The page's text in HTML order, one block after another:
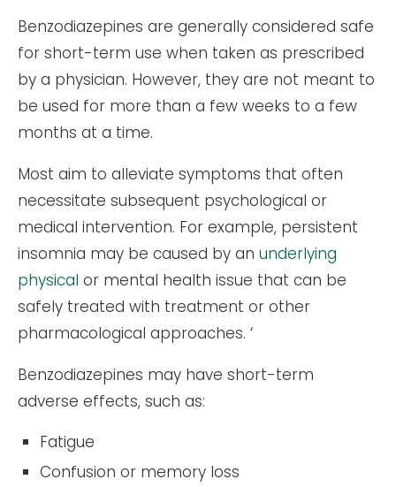
Benzodiazepines are generally considered safe
for short-term use when taken as prescribed
by a physician. However, they are not meant to
be used for more than a few weeks to a few
months at a time.
Most aim to alleviate symptoms that often
necessitate subsequent psychological or
medical intervention. For example, persistent
insomnia may be caused by an underlying
physical or mental health issue that can be
safely treated with treatment or other
pharmacological approaches. ‘
Benzodiazepines may have short-term
adverse effects, such as:
Fatigue
Confusion or memory loss